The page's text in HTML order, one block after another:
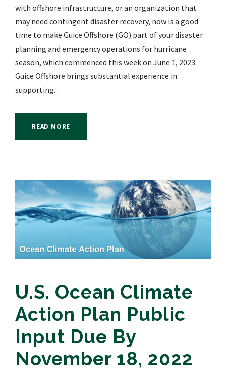
with offshore infrastructure, or an organization that
may need contingent disaster recovery, now is a good
time to make Guice Offshore (GO) part of your disaster
planning and emergency operations for hurricane
season, which commenced this week on June 1, 2023.
Guice Offshore brings substantial experience in
supporting...
READ MORE
U.S. Ocean Climate
Action Plan Public
Input Due By
November 18, 2022